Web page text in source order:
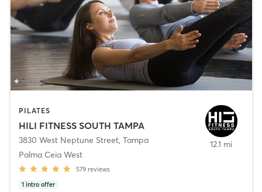
PILATES
HILI FITNESS SOUTH TAMPA
3830 West Neptune Street, Tampa
Palma Ceia West
579 reviews
1 intro offer
12.1 mi